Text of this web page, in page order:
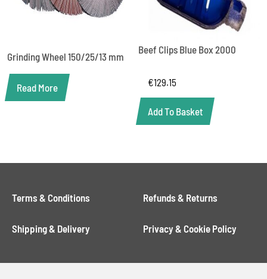
Grinding Wheel 150/25/13 mm
Read More
Beef Clips Blue Box 2000
€129.15
Add To Basket
Terms & Conditions Refunds & Returns
Shipping & Delivery Privacy & Cookie Policy